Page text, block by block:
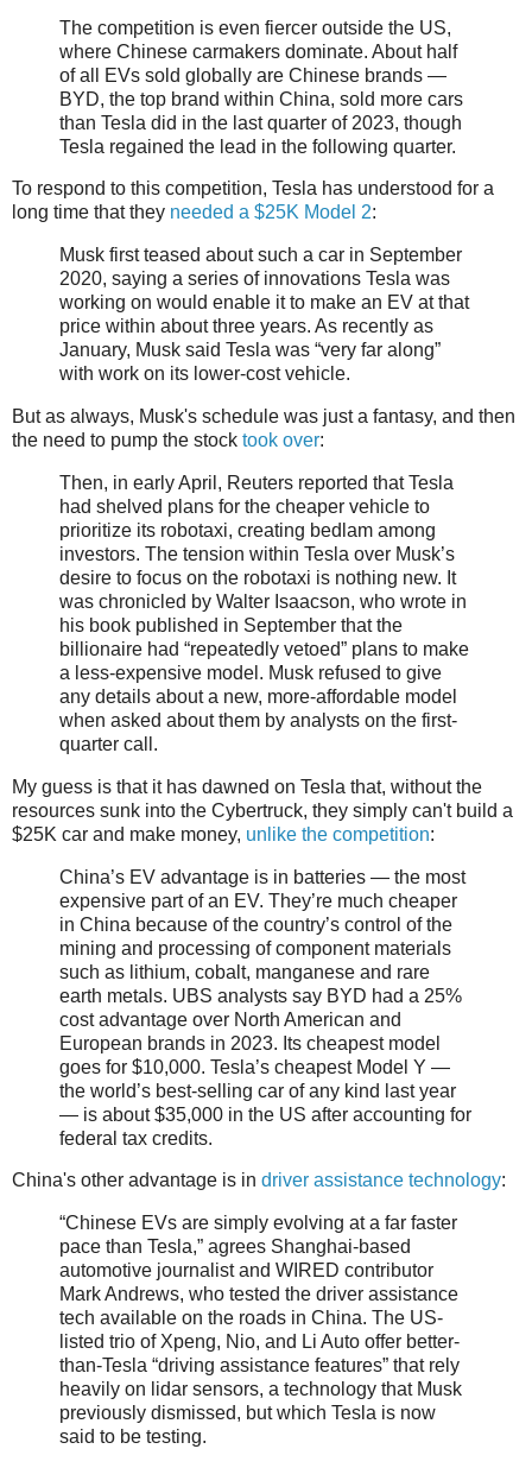
The competition is even fiercer outside the US,
where Chinese carmakers dominate. About half
of all EVs sold globally are Chinese brands —
BYD, the top brand within China, sold more cars
than Tesla did in the last quarter of 2023, though
Tesla regained the lead in the following quarter.
To respond to this competition, Tesla has understood for a
long time that they needed a $25K Model 2:
Musk first teased about such a car in September
2020, saying a series of innovations Tesla was
working on would enable it to make an EV at that
price within about three years. As recently as
January, Musk said Tesla was “very far along”
with work on its lower-cost vehicle.
But as always, Musk's schedule was just a fantasy, and then
the need to pump the stock took over:
Then, in early April, Reuters reported that Tesla
had shelved plans for the cheaper vehicle to
prioritize its robotaxi, creating bedlam among
investors. The tension within Tesla over Musk’s
desire to focus on the robotaxi is nothing new. It
was chronicled by Walter Isaacson, who wrote in
his book published in September that the
billionaire had “repeatedly vetoed” plans to make
a less-expensive model. Musk refused to give
any details about a new, more-affordable model
when asked about them by analysts on the first-
quarter call.
My guess is that it has dawned on Tesla that, without the
resources sunk into the Cybertruck, they simply can't build a
$25K car and make money, unlike the competition:
China’s EV advantage is in batteries — the most
expensive part of an EV. They’re much cheaper
in China because of the country’s control of the
mining and processing of component materials
such as lithium, cobalt, manganese and rare
earth metals. UBS analysts say BYD had a 25%
cost advantage over North American and
European brands in 2023. Its cheapest model
goes for $10,000. Tesla’s cheapest Model Y —
the world’s best-selling car of any kind last year
— is about $35,000 in the US after accounting for
federal tax credits.
China's other advantage is in driver assistance technology:
“Chinese EVs are simply evolving at a far faster
pace than Tesla,” agrees Shanghai-based
automotive journalist and WIRED contributor
Mark Andrews, who tested the driver assistance
tech available on the roads in China. The US-
listed trio of Xpeng, Nio, and Li Auto offer better-
than-Tesla “driving assistance features” that rely
heavily on lidar sensors, a technology that Musk
previously dismissed, but which Tesla is now
said to be testing.